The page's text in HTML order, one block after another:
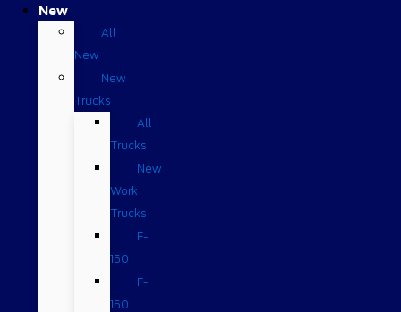
New
All
New
New
Trucks
All
Trucks
New
Work
Trucks
F-
150
F-
150